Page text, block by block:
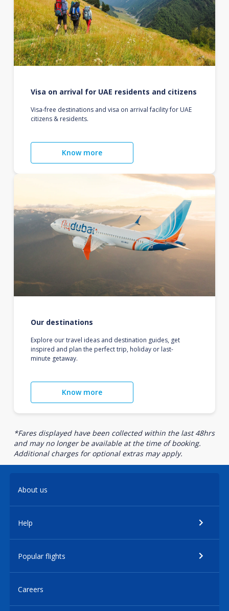
Visa on arrival for UAE residents and citizens
Visa-free destinations and visa on arrival facility for UAE
citizens & residents.
Know more
Our destinations
Explore our travel ideas and destination guides, get
inspired and plan the perfect trip, holiday or last-
minute getaway.
Know more
*Fares displayed have been collected within the last 48hrs
and may no longer be available at the time of booking.
Additional charges for optional extras may apply.
About us
Help
Popular flights
Careers